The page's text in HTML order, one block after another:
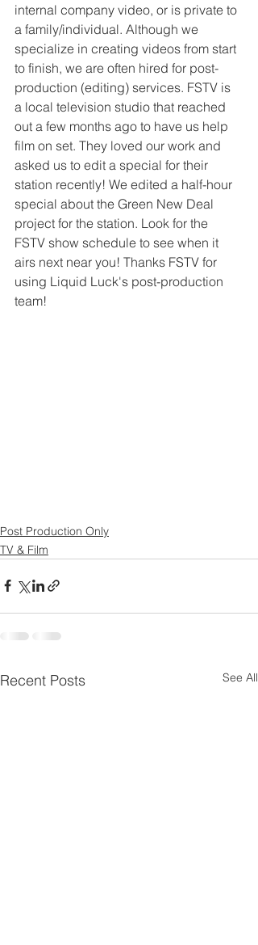
internal company video, or is private to
a family/individual. Although we
specialize in creating videos from start
to finish, we are often hired for post-
production (editing) services. FSTV is
a local television studio that reached
out a few months ago to have us help
film on set. They loved our work and
asked us to edit a special for their
station recently! We edited a half-hour
special about the Green New Deal
project for the station. Look for the
FSTV show schedule to see when it
airs next near you! Thanks FSTV for
using Liquid Luck's post-production
team!
Post Production Only
TV & Film
Recent Posts See All